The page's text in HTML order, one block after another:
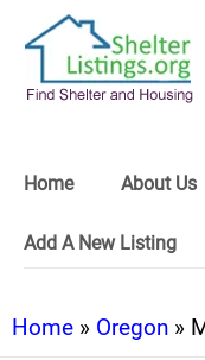
Home About Us
Add A New Listing
Home » Oregon »